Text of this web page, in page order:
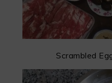
Scrambled